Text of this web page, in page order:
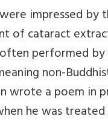
impressed by
of cataract
performed by
non-
wrote a poem in
he was